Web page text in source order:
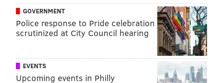
GOVERNMENT
Police response to Pride celebration
scrutinized at City Council hearing
EVENTS
Upcoming events in Philly